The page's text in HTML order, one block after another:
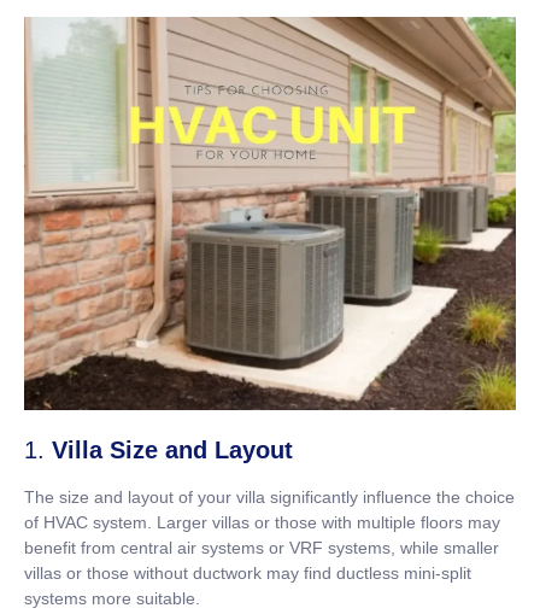
1. Villa Size and Layout
The size and layout of your villa significantly influence the choice
of HVAC system. Larger villas or those with multiple floors may
benefit from central air systems or VRF systems, while smaller
villas or those without ductwork may find ductless mini-split
systems more suitable.